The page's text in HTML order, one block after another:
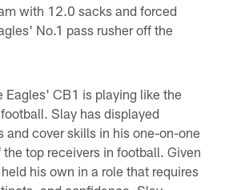
with 12.0 sacks and forced
No.1 pass rusher off the
Eagles' CB1 is playing like the
Slay has displayed
and cover skills in his one-on-one
top receivers in football. Given
his own in a role that requires